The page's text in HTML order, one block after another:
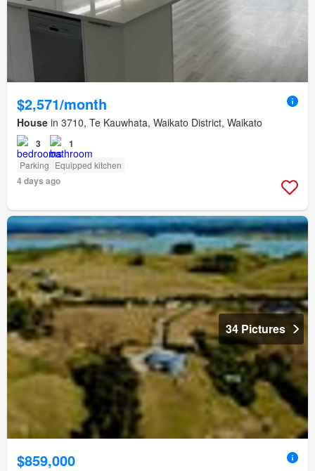
$2,571/month
House in 3710, Te Kauwhata, Waikato District, Waikato
3 1
Parking Equipped kitchen
4 days ago
34 Pictures
$859,000